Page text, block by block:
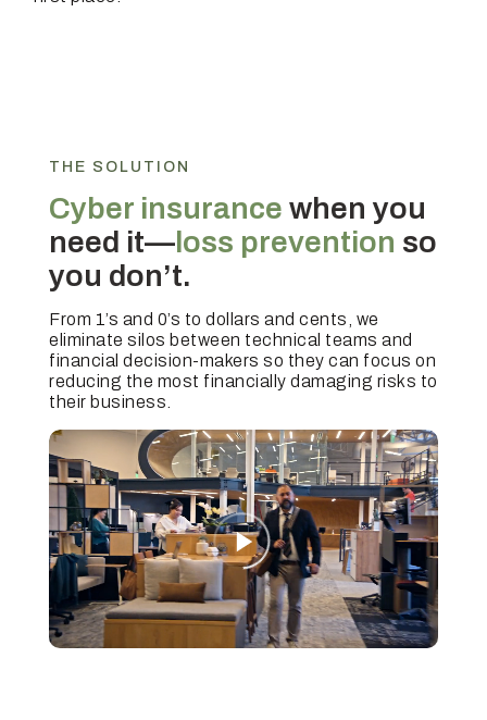
THE SOLUTION
Cyber insurance when you
need it—loss prevention so
you don’t.
From 1’s and 0’s to dollars and cents, we
eliminate silos between technical teams and
financial decision-makers so they can focus on
reducing the most financially damaging risks to
their business.